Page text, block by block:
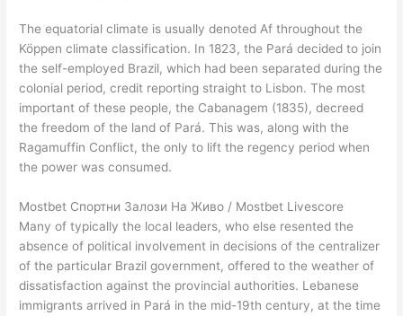
The equatorial climate is usually denoted Af throughout the
Köppen climate classification. In 1823, the Pará decided to join
the self-employed Brazil, which had been separated during the
colonial period, credit reporting straight to Lisbon. The most
important of these people, the Cabanagem (1835), decreed
the freedom of the land of Pará. This was, along with the
Ragamuffin Conflict, the only to lift the regency period when
the power was consumed.
Mostbet Спортни Залози На Живо / Mostbet Livescore
Many of typically the local leaders, who else resented the
absence of political involvement in decisions of the centralizer
of the particular Brazil government, offered to the weather of
dissatisfaction against the provincial authorities. Lebanese
immigrants arrived in Pará in the mid-19th century, at the time